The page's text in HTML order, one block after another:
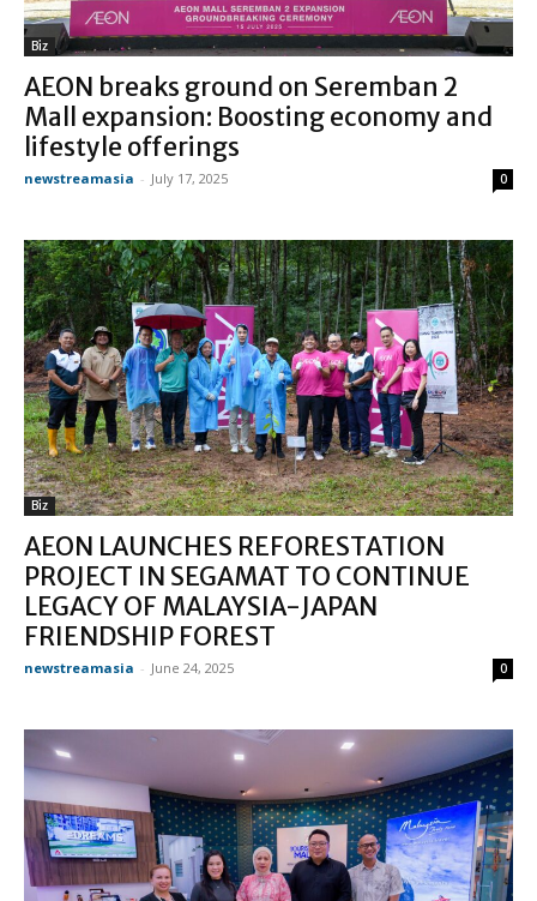
Biz
AEON breaks ground on Seremban 2
Mall expansion: Boosting economy and
lifestyle offerings
newstreamasia - July 17, 2025 0
Biz
AEON LAUNCHES REFORESTATION
PROJECT IN SEGAMAT TO CONTINUE
LEGACY OF MALAYSIA-JAPAN
FRIENDSHIP FOREST
newstreamasia - June 24, 2025 0